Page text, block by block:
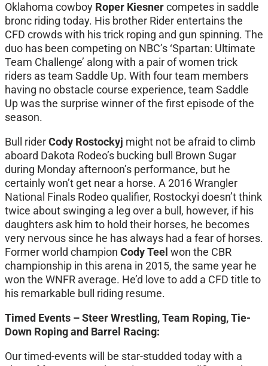
Oklahoma cowboy Roper Kiesnercompetes in saddle
bronc riding today. His brother Rider entertains the
CFD crowds with his trick roping and gun spinning. The
duo has been competing on NBC’s ‘Spartan: Ultimate
Team Challenge’ along with a pair of women trick
riders as team Saddle Up. With four team members
having no obstacle course experience, team Saddle
Up was the surprise winner of the first episode of the
season.
Bull riderCody Rostockyj might not be afraid to climb
aboard Dakota Rodeo’s bucking bull Brown Sugar
during Monday afternoon’s performance, but he
certainly won’t get near a horse. A 2016 Wrangler
National Finals Rodeo qualifier, Rostockyi doesn’t think
twice about swinging a leg over a bull, however, if his
daughters ask him to hold their horses, he becomes
very nervous since he has always had a fear of horses.
Former world champion Cody Teel won the CBR
championship in this arena in 2015, the same year he
won the WNFR average. He’d love to add a CFD title to
his remarkable bull riding resume.
Timed Events – Steer Wrestling, Team Roping, Tie-
Down Roping and Barrel Racing:
Our timed-events will be star-studded today with a